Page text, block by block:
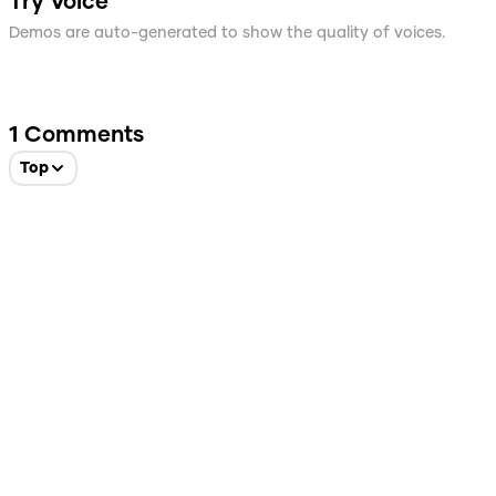
Demos are auto-generated to show the quality of voices.
1 Comments
Top